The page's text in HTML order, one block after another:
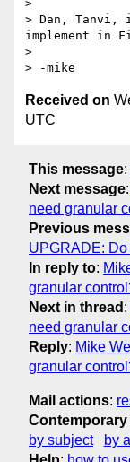
>
> Dan, Tanvi,
implement in
>
Received on
UTC
This message:
Next message:
need granular
Previous
UPGRADE:
In reply to:
granular
Next in thread :
need granular
Reply: Mike
granular
Mail actions:
Contemporary
by subject
by